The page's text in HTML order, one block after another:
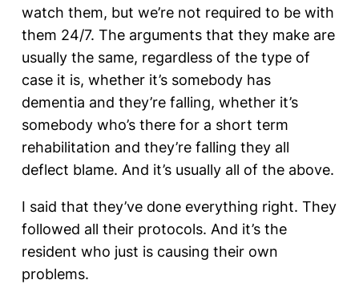
watch them, but we’re not required to be with
them 24/7. The arguments that they make are
usually the same, regardless of the type of
case it is, whether it’s somebody has
dementia and they’re falling, whether it’s
somebody who’s there for a short term
rehabilitation and they’re falling they all
deflect blame. And it’s usually all of the above.
I said that they’ve done everything right. They
followed all their protocols. And it’s the
resident who just is causing their own
problems.